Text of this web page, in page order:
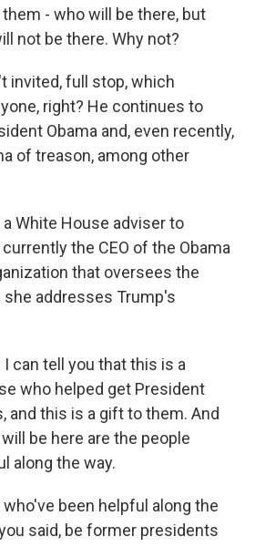
- who will be there, but
not be there. Why not?
invited, full stop, which
right? He continues to
Obama and, even recently,
of treason, among other
White House adviser to
the CEO of the Obama
that oversees the
addresses Trump's
I can tell you that this is a
who helped get President
and this is a gift to them. And
be here are the people
along the way.
who've been helpful along the
said, be former presidents